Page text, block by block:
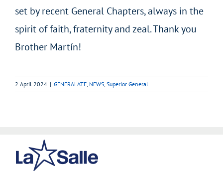
set by recent General Chapters, always in the
spirit of faith, fraternity and zeal. Thank you
Brother Martín!
2 April 2024 | GENERALATE NEWS Superior General